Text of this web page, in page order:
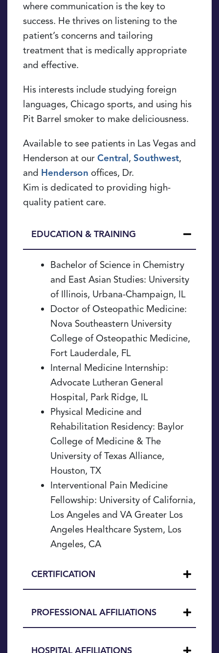
where communication is the key to
success. He thrives on listening to the
patient’s concerns and tailoring
treatment that is medically appropriate
and effective.
His interests include studying foreign
languages, Chicago sports, and using his
Pit Barrel smoker to make deliciousness.
Available to see patients in Las Vegas and
Henderson at our Central , Southwest,
and Henderson offices, Dr.
Kim is dedicated to providing high-
quality patient care.
EDUCATION & TRAINING
Education
Training
Bachelor of Science in Chemistry
and East Asian Studies: University
of Illinois, Urbana-Champaign, IL
Doctor of Osteopathic Medicine:
Nova Southeastern University
College of Osteopathic Medicine,
Fort Lauderdale, FL
Internal Medicine Internship:
Advocate Lutheran General
Hospital, Park Ridge, IL
Physical Medicine and
Rehabilitation Residency: Baylor
College of Medicine & The
University of Texas Alliance,
Houston, TX
Interventional Pain Medicine
Fellowship: University of California,
Los Angeles and VA Greater Los
Angeles Healthcare System, Los
Angeles, CA
CERTIFICATION
PROFESSIONAL AFFILIATIONS
HOSPITAL AFFILIATIONS